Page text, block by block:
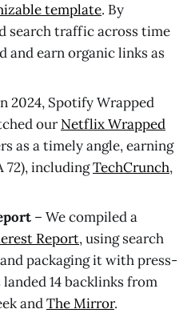
template. By
search traffic across time
and earn organic links as
2024, Spotify Wrapped
ourNetflix Wrapped
as a timely angle, earning
72), includingTechCrunch,
– We compiled a
Report, using search
packaging it with press-
14 backlinks from
andThe Mirror.